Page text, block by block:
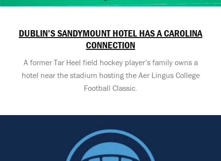
DUBLIN’S SANDYMOUNT HOTEL HAS A CAROLINA
CONNECTION
A former Tar Heel field hockey player’s family owns a
hotel near the stadium hosting the Aer Lingus College
Football Classic.